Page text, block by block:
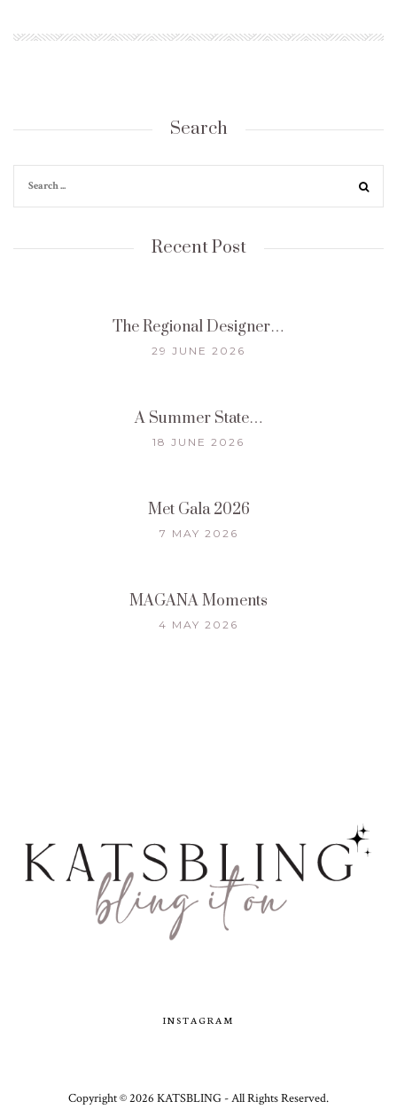
Search
Recent Post
The Regional Designer…
29 JUNE 2026
A Summer State…
18 JUNE 2026
Met Gala 2026
7 MAY 2026
MAGANA Moments
4 MAY 2026
INSTAGRAM
Copyright ©2026 KATSBLING -All Rights Reserved.